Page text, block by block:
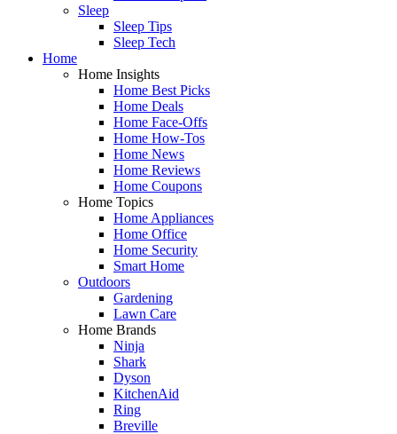
Sleep
Sleep Tips
Sleep Tech
Home
Home Insights
Home Best Picks
Home Deals
Home Face-Offs
Home How-Tos
Home News
Home Reviews
Home Coupons
Home Topics
Home Appliances
Home Office
Home Security
Smart Home
Outdoors
Gardening
Lawn Care
Home Brands
Ninja
Shark
Dyson
KitchenAid
Ring
Breville